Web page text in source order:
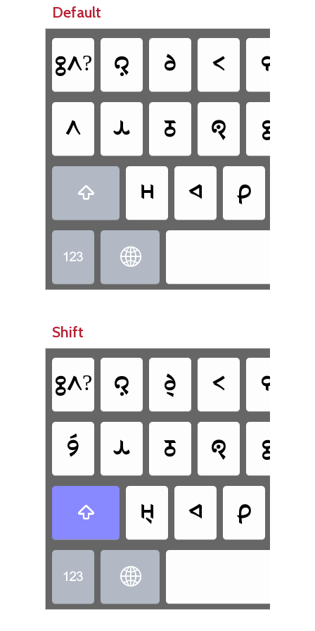
Default
𞊕𞊭? 𞊜 𞊦 𞊟 𞊒
𞊭 𞊙 𞊓 𞊐 𞊕
 𞊫 𞊚 𞊑
 
Shift
𞊕𞊭? 𞊜 𞊧 𞊟 𞊒
𞊪𞊮 𞊙 𞊓 𞊐 𞊕
 𞊬 𞊚 𞊑
 